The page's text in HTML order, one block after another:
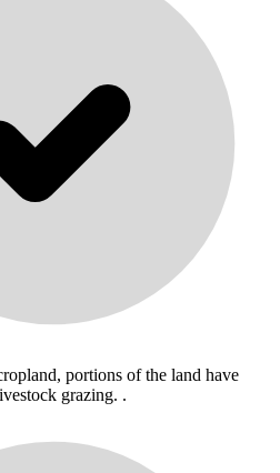
portions of the land have
grazing. .